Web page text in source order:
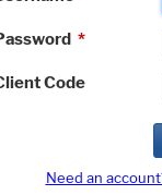
*
Code
Need an